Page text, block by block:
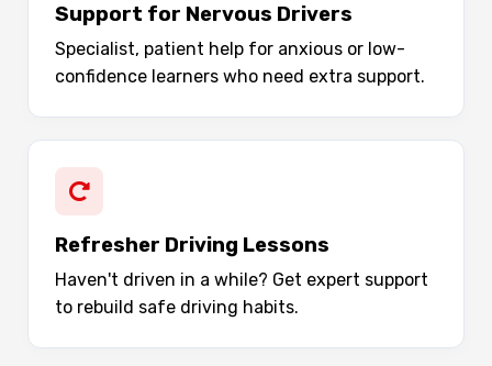
Support for Nervous Drivers
Specialist, patient help for anxious or low-
confidence learners who need extra support.
Refresher Driving Lessons
Haven't driven in a while? Get expert support
to rebuild safe driving habits.